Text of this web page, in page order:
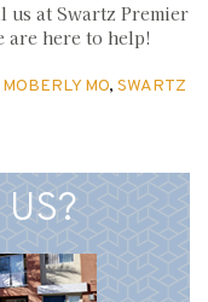
us at Swartz Premier
are here to help!
MOBERLY MO, SWARTZ
US?